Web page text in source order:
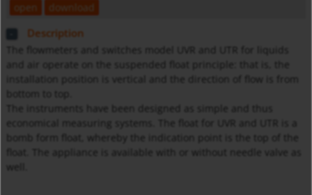
open download
Description
The flowmeters and switches model UVR and UTR for liquids
installation position is vertical and the direction of flow is from
The instruments have been designed as simple and thus
economical measuring systems. The float for UVR and UTR is a
bomb form float, whereby the indication point is the top of the
float. The appliance is available with or without needle valve as
well.